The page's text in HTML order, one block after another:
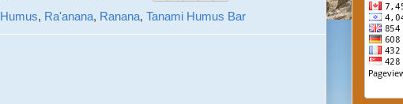
, Ra'anana, Ranana, Tanami Humus Bar